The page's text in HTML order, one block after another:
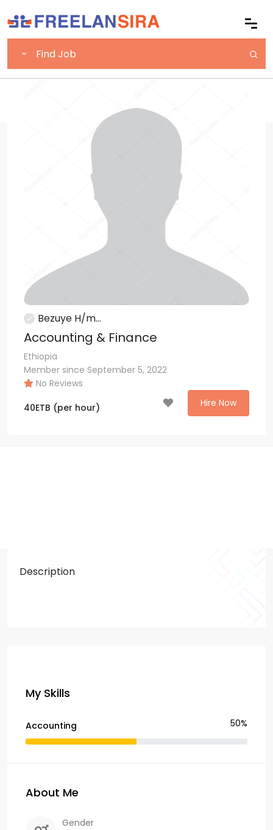
Bezuye H/m...
Accounting & Finance
Ethiopia
Member since September 5, 2022
No Reviews
40ETB (per hour) Hire Now
Description
My Skills
Accounting 50%
About Me
Gender